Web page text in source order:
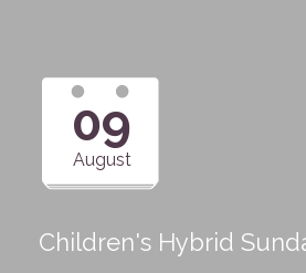
09
August
Children's Hybrid